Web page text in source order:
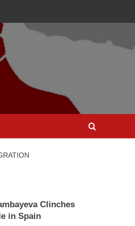
Clinches
in Spain